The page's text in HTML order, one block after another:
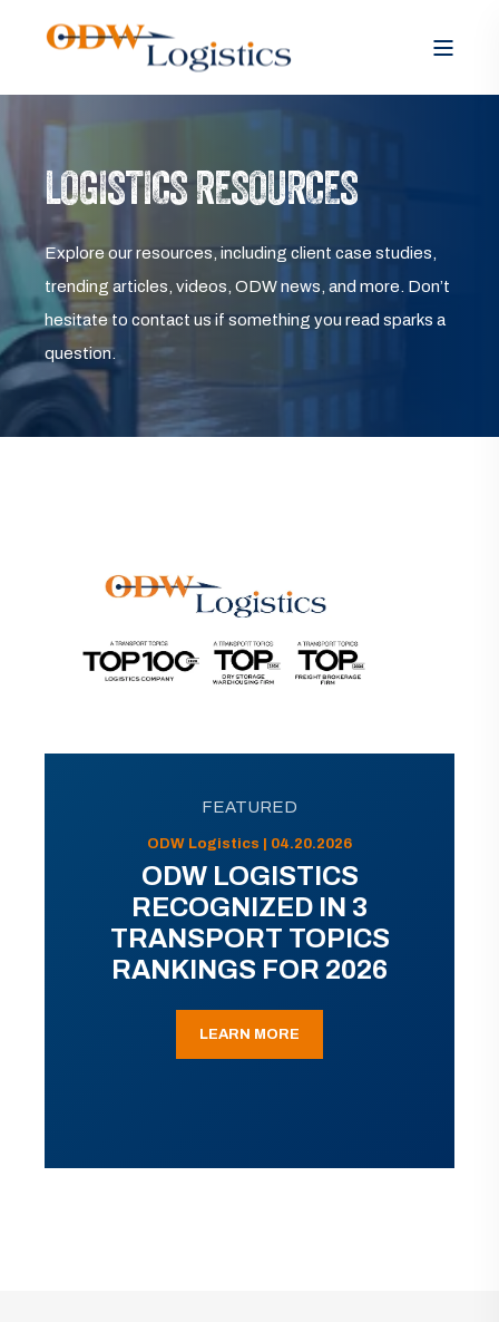
LOGISTICS RESOURCES
Explore our resources, including client case studies,
trending articles, videos, ODW news, and more. Don’t
hesitate to contact us if something you read sparks a
question.
FEATURED
ODW Logistics | 04.20.2026
ODW LOGISTICS
RECOGNIZED IN 3
TRANSPORT TOPICS
RANKINGS FOR 2026
LEARN MORE